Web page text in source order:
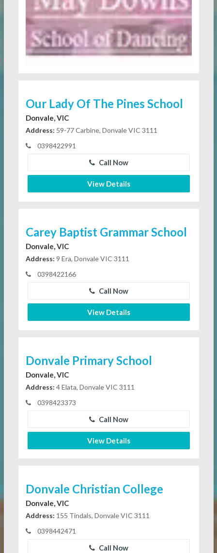
Our Lady Of The Pines School
Donvale, VIC
Address: 59-77 Carbine, Donvale VIC 3111
0398422991
Call Now
View Details
Carey Baptist Grammar School
Donvale, VIC
Address: 9 Era, Donvale VIC 3111
0398422166
Call Now
View Details
Donvale Primary School
Donvale, VIC
Address: 4 Elata, Donvale VIC 3111
0398423373
Call Now
View Details
Donvale Christian College
Donvale, VIC
Address: 155 Tindals, Donvale VIC 3111
0398442471
Call Now